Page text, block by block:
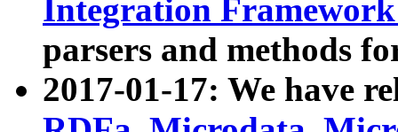
Integration
parsers and methods
2017-01-17: We have